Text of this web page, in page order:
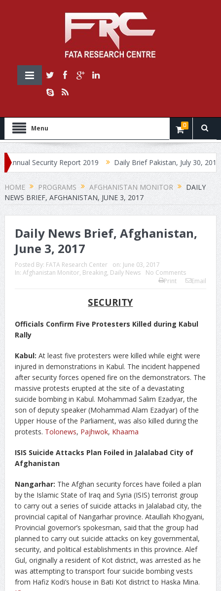
Menu 0
Security Report 2019 Daily Brief Pakistan, July 30, 2019
HOME PROGRAMS AFGHANISTAN MONITOR
DAILY
NEWS BRIEF, AFGHANISTAN, JUNE 3, 2017
Daily News Brief, Afghanistan,
June 3, 2017
Posted By: FATA Research Center on: June 03, 2017
In: Afghanistan Monitor, Breaking, Daily News
No Comments
Print
Email
SECURITY
Officials Confirm Five Protesters Killed during Kabul
Rally
Kabul: At least five protesters were killed while eight were
injured in demonstrations in Kabul. The incident happened
after security forces opened fire on the demonstrators. The
massive protests erupted at the site of a devastating
suicide bombing in Kabul. Mohammad Salim Ezadyar, the
son of deputy speaker (Mohammad Alam Ezadyar) of the
Upper House of the Parliament, was also killed during the
protests. Tolonews, Pajhwok, Khaama
ISIS Suicide Attacks Plan Foiled in Jalalabad City of
Afghanistan
Nangarhar: The Afghan security forces have foiled a plan
by the Islamic State of Iraq and Syria (ISIS) terrorist group
to carry out a series of suicide attacks in Jalalabad city, the
provincial capital of Nangarhar province. Ataullah Khogyani,
Provincial governor’s spokesman, said that the group had
planned to carry out suicide attacks on key governmental,
security, and political establishments in this province. Alef
Gul, originally a resident of Kot district, was arrested as he
was attempting to transport four suicide bombing vests
from Hafiz Kodi’s house in Bati Kot district to Haska Mina.